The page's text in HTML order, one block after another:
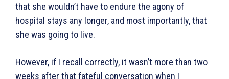
that she wouldn’t have to endure the agony of
hospital stays any longer, and most importantly, that
she was going to live.
However, if I recall correctly, it wasn’t more than two
weeks after that fateful conversation when I